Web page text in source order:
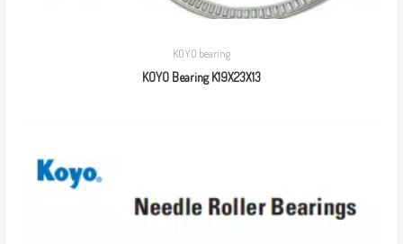
KOYO bearing
KOYO Bearing K19X23X13